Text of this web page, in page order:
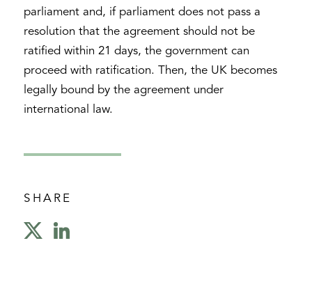
parliament and, if parliament does not pass a
resolution that the agreement should not be
ratified within 21 days, the government can
proceed with ratification. Then, the UK becomes
legally bound by the agreement under
international law.
SHARE